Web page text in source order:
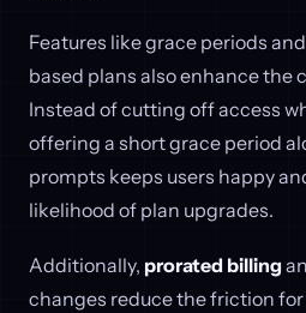
Features like grace periods
based plans also enhance the
Instead of cutting off access
offering a short grace period
prompts keeps users happy
likelihood of plan upgrades.
Additionally, prorated billing
changes reduce the friction